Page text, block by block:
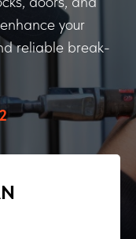
your
reliable break-